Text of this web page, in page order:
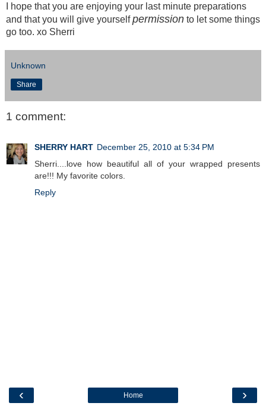
I hope that you are enjoying your last minute preparations
and that you will give yourselfpermission to let some things
go too. xo Sherri
Unknown
Share
1 comment:
SHERRY HART December 25, 2010 at 5:34 PM
Sherri....love how beautiful all of your wrapped presents
are!!! My favorite colors.
Reply
‹ ›
Home